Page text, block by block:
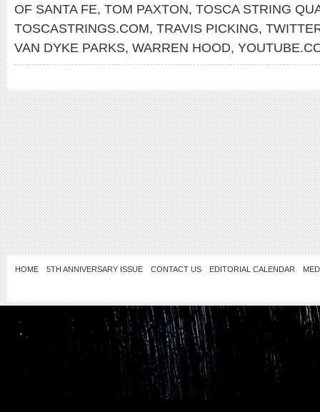
OF SANTA FE, TOM PAXTON, TOSCA STRING
TOSCASTRINGS.COM, TRAVIS PICKING,
VAN DYKE PARKS, WARREN HOOD,
HOME 5TH ANNIVERSARY ISSUE CONTACT US EDITORIAL CALENDAR